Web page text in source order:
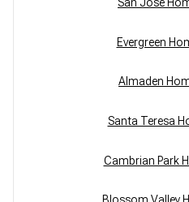
San Jose
Evergreen
Almaden
Santa Teresa
Cambrian Park